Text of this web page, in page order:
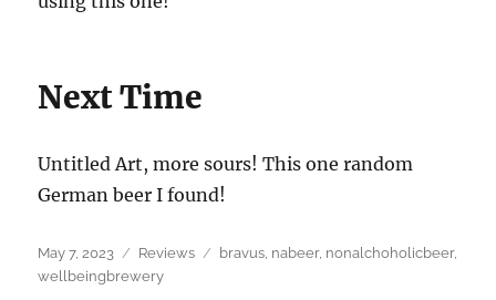
Next Time
Untitled Art, more sours! This one random
German beer I found!
Posted
on
May 7, 2023 Categories
Reviews Tags
bravus, nabeer, nonalchoholicbeer,
wellbeingbrewery